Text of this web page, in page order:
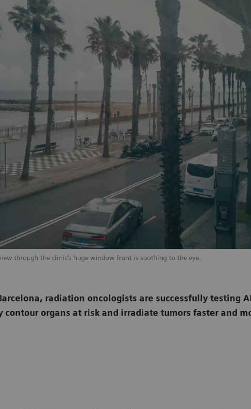
through the clinic’s huge window front is soothing to the eye.
radiation oncologists are successfully testing
organs at risk and irradiate tumors faster and